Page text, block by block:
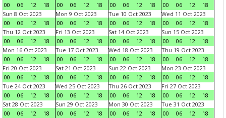
00
06 12 18
00
06 12 18
00
06 12 18
00
06 12
18
Sun 8 Oct 2023
00
06 12 18
Mon 9 Oct 2023
00
06 12 18
Tue 10 Oct 2023
00
06 12 18
Wed 11 Oct 2023
00
06 12
18
Thu 12 Oct 2023
00
06 12 18
Fri 13 Oct 2023
00
06 12 18
Sat 14 Oct 2023
00
06 12 18
Sun 15 Oct 2023
00
06 12
18
Mon 16 Oct 2023
00
06 12 18
Tue 17 Oct 2023
00
06 12 18
Wed 18 Oct 2023
00
06 12 18
Thu 19 Oct 2023
00
06 12
18
Fri 20 Oct 2023
00
06 12 18
Sat 21 Oct 2023
00
06 12 18
Sun 22 Oct 2023
00
06 12 18
Mon 23 Oct 2023
00
06 12
18
Tue 24 Oct 2023
00
06 12 18
Wed 25 Oct 2023
00
06 12 18
Thu 26 Oct 2023
00
06 12 18
Fri 27 Oct 2023
00
06 12
18
Sat 28 Oct 2023
00
06 12 18
Sun 29 Oct 2023
00
06 12 18
Mon 30 Oct 2023
00
06 12 18
Tue 31 Oct 2023
00
06 12
18